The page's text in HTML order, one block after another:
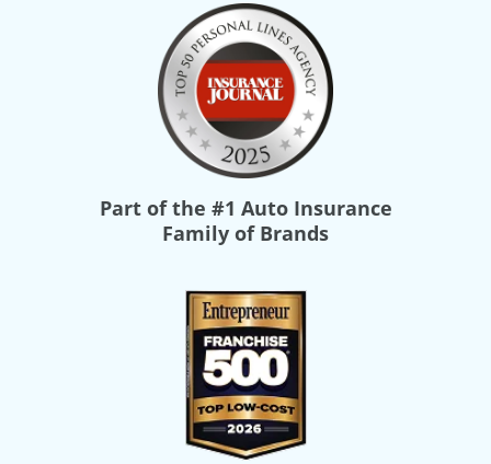
Part of the #1 Auto Insurance
Family of Brands